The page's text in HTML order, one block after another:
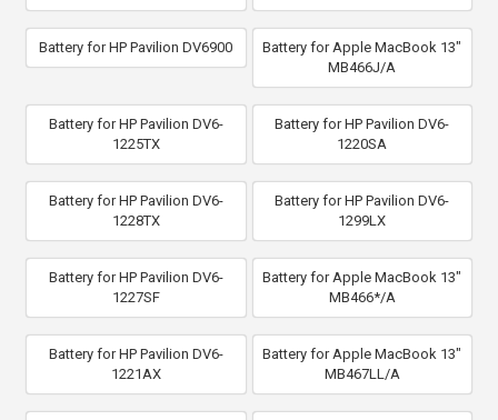
Battery for HP Pavilion DV6900
Battery for Apple MacBook 13"
MB466J/A
Battery for HP Pavilion DV6-
1225TX
Battery for HP Pavilion DV6-
1220SA
Battery for HP Pavilion DV6-
1228TX
Battery for HP Pavilion DV6-
1299LX
Battery for HP Pavilion DV6-
1227SF
Battery for Apple MacBook 13"
MB466*/A
Battery for HP Pavilion DV6-
1221AX
Battery for Apple MacBook 13"
MB467LL/A